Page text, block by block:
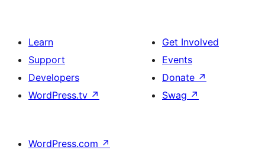
Learn
Support
Developers
WordPress.tv ↗
Get Involved
Events
Donate ↗
Swag ↗
WordPress.com ↗